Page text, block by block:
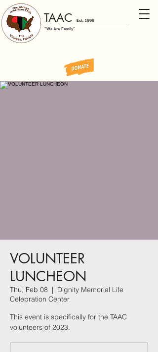
Est. 1999
TAAC
"We Are Family"
VOLUNTEER
LUNCHEON
Thu, Feb 08
  |
Dignity Memorial Life
Celebration Center
This event is specifically for the TAAC
volunteers of 2023.